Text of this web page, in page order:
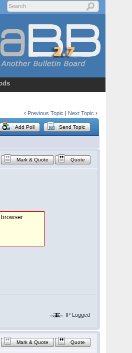
‹ Previous Topic Next Topic ›
Add Poll Send Topic
Mark & Quote Quote
browser
IP Logged
Mark & Quote Quote